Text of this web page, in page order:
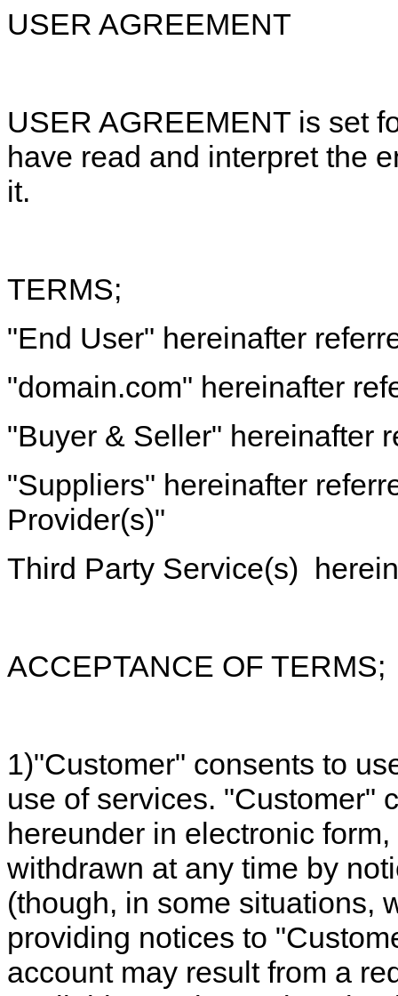
USER AGREEMENT
USER AGREEMENT is set
have read and interpret the
it.
TERMS;
"End User" hereinafter
"domain.com" hereinafter
"Buyer & Seller" hereinafter
"Suppliers" hereinafter
Provider(s)"
Third Party Service(s)
ACCEPTANCE OF TERMS;
1)"Customer" consents to
use of services. "Customer"
hereunder in electronic
withdrawn at any time by
(though, in some situations,
providing notices to
account may result from a